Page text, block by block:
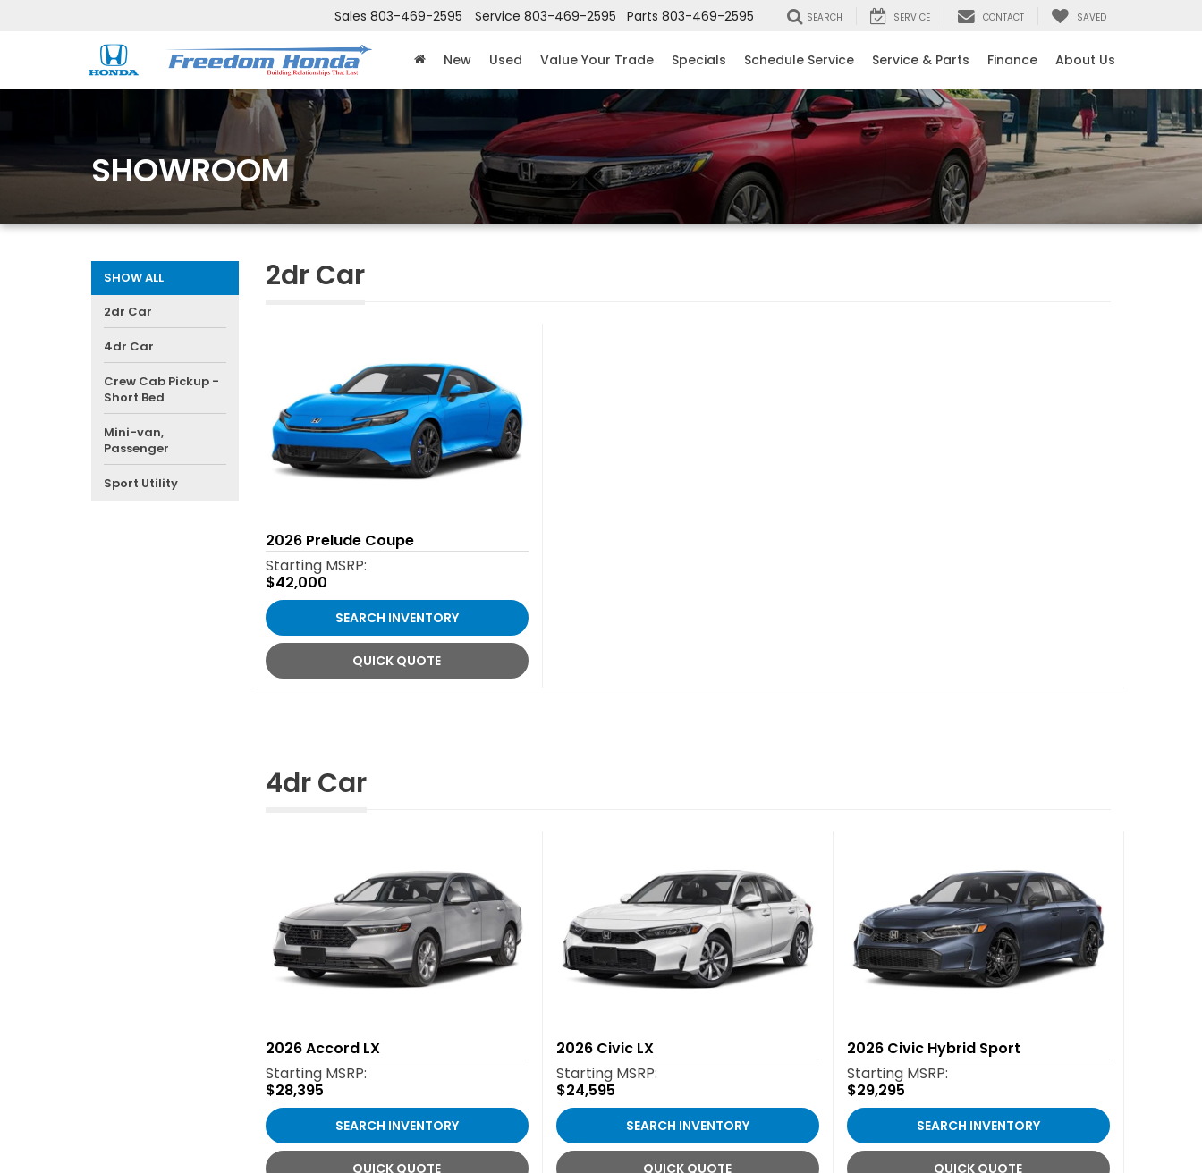
Sales 803-469-2595 Service 803-469-2595 Parts 803-469-2595 SEARCH SERVICE CONTACT SAVED
New Used Value Your Trade Specials Schedule Service Service & Parts Finance About Us
SHOWROOM
SHOW ALL
2dr Car
4dr Car
Crew Cab Pickup -
Short Bed
Mini-van,
Passenger
Sport Utility
2dr Car
2026 Prelude Coupe
Starting MSRP:
$42,000
SEARCH INVENTORY
QUICK QUOTE
4dr Car
2026Accord LX
Starting MSRP:
$28,395
SEARCH INVENTORY
QUICK QUOTE
2026 Civic LX
Starting MSRP:
$24,595
SEARCH INVENTORY
QUICK QUOTE
2026 Civic Hybrid Sport
Starting MSRP:
$29,295
SEARCH INVENTORY
QUICK QUOTE